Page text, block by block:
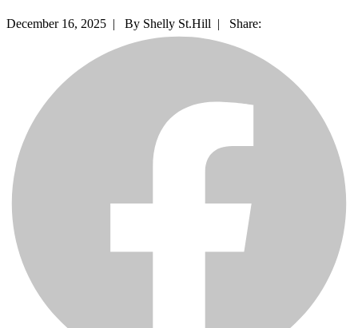
December 16, 2025 | By Shelly St.Hill | Share: